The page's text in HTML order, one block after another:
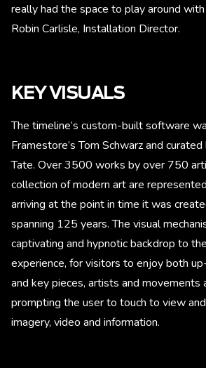
really had the space to play around with
Robin Carlisle, Installation Director.
KEY VISUALS
The timeline’s custom-built software
Framestore’s Tom Schwarz and
Tate. Over 3500 works by over 750
collection of modern art are
arriving at the point in time it was
spanning 125 years. The visual
captivating and hypnotic backdrop to
experience, for visitors to enjoy both
and key pieces, artists and movements
prompting the user to touch to view
imagery, video and information.